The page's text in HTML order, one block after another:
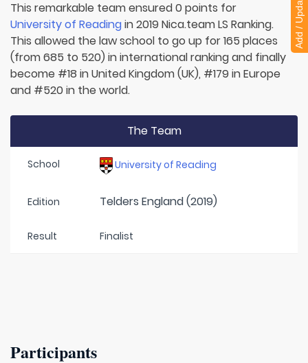
This remarkable team ensured 0 points for
University of Readingin 2019 Nica.team LS Ranking.
This allowed the law school to go up for 165 places
(from 685 to 520) in international ranking and finally
become #18 in United Kingdom (UK), #179 in Europe
and #520 in the world.
The Team
School University of Reading
Edition Telders England (2019)
Result Finalist
Participants